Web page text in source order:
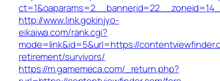
http://www.link.gokinjyo-
eikaiwa.com/rank.cgi?
mode=link&id=5&url=https://
retirement/survivors/
https://m.gamemeca.com/_return.php?